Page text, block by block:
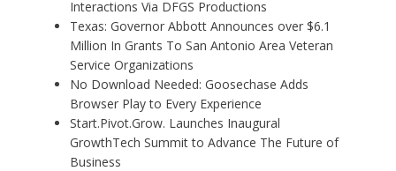
Interactions Via DFGS Productions
Texas: Governor Abbott Announces over $6.1
Million In Grants To San Antonio Area Veteran
Service Organizations
No Download Needed: Goosechase Adds
Browser Play to Every Experience
Start.Pivot.Grow. Launches Inaugural
GrowthTech Summit to Advance The Future of
Business